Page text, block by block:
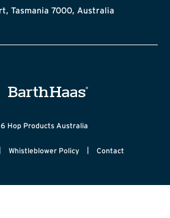
Tasmania 7000, Australia
Hop Products Australia
| Whistleblower Policy | Contact